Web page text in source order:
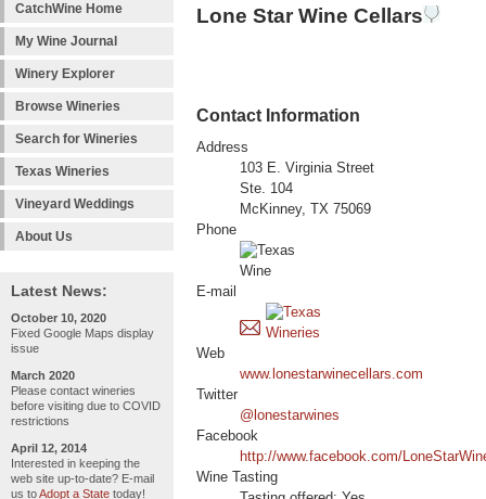
CatchWine Home
My Wine Journal
Winery Explorer
Browse Wineries
Search for Wineries
Texas Wineries
Vineyard Weddings
About Us
Latest News:
October 10, 2020
Fixed Google Maps display
issue
March 2020
Please contact wineries
before visiting due to COVID
restrictions
April 12, 2014
Interested in keeping the
web site up-to-date? E-mail
us toAdopt a State today!
Lone Star Wine Cellars
Contact Information
Address
103 E. Virginia Street
Ste. 104
McKinney, TX 75069
Phone
E-mail
Web
www.lonestarwinecellars.com
Twitter
@lonestarwines
Facebook
http://www.facebook.com/
Wine Tasting